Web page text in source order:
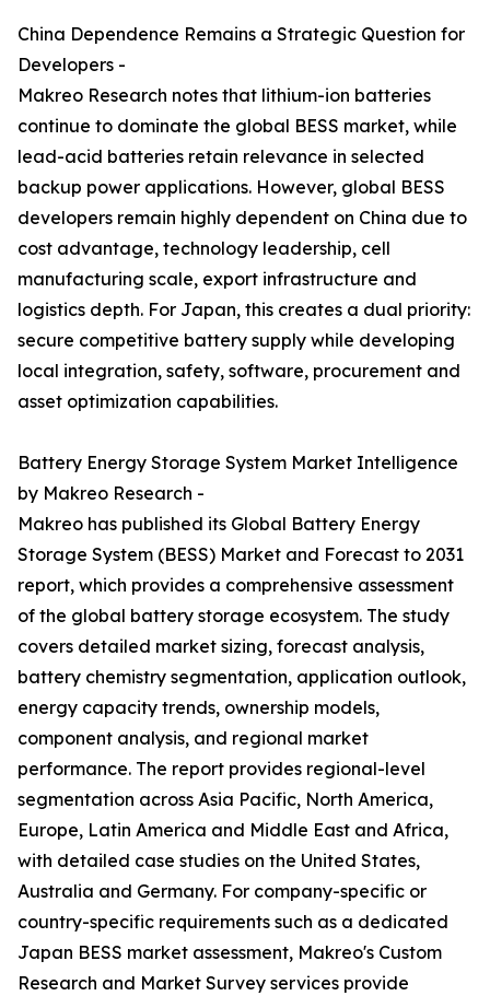
China Dependence Remains a Strategic Question for
Developers -
Makreo Research notes that lithium-ion batteries
continue to dominate the global BESS market, while
lead-acid batteries retain relevance in selected
backup power applications. However, global BESS
developers remain highly dependent on China due to
cost advantage, technology leadership, cell
manufacturing scale, export infrastructure and
logistics depth. For Japan, this creates a dual priority:
secure competitive battery supply while developing
local integration, safety, software, procurement and
asset optimization capabilities.
Battery Energy Storage System Market Intelligence
by Makreo Research -
Makreo has published its Global Battery Energy
Storage System (BESS) Market and Forecast to 2031
report, which provides a comprehensive assessment
of the global battery storage ecosystem. The study
covers detailed market sizing, forecast analysis,
battery chemistry segmentation, application outlook,
energy capacity trends, ownership models,
component analysis, and regional market
performance. The report provides regional-level
segmentation across Asia Pacific, North America,
Europe, Latin America and Middle East and Africa,
with detailed case studies on the United States,
Australia and Germany. For company-specific or
country-specific requirements such as a dedicated
Japan BESS market assessment, Makreo's Custom
Research and Market Survey services provide